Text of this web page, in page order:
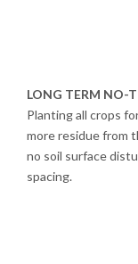
LONG TERM NO-
Planting all crops
more residue from
no soil surface
spacing.